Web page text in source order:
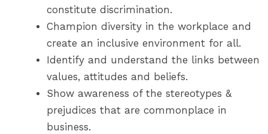
constitute discrimination.
Champion diversity in the workplace and
create an inclusive environment for all.
Identify and understand the links between
values, attitudes and beliefs.
Show awareness of the stereotypes &
prejudices that are commonplace in
business.